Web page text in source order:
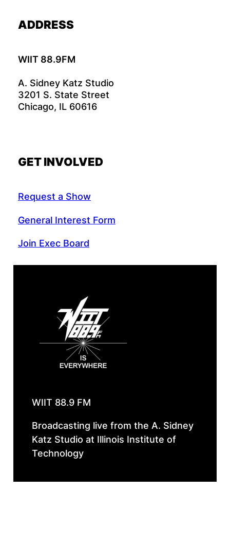
ADDRESS
WIIT 88.9FM
A. Sidney Katz Studio
3201 S. State Street
Chicago, IL 60616
GET INVOLVED
Request a Show
General Interest Form
Join Exec Board
WIIT 88.9 FM
Broadcasting live from the A. Sidney
Katz Studio at Illinois Institute of
Technology